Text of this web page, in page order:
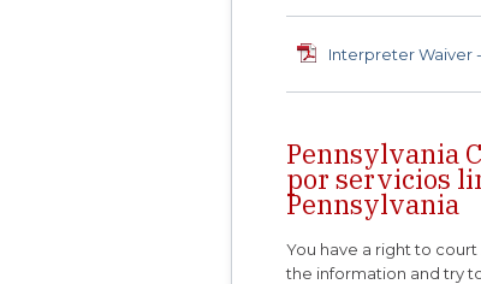
Interpreter Waiver
Pennsylvania
por servicios
Pennsylvania
You have a right to court
the information and try